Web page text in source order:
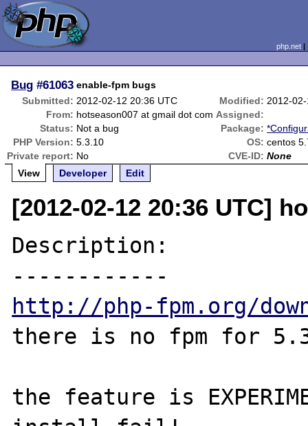
php.net
Bug #61063 enable-fpm bugs
Submitted: 2012-02-12 20:36 UTC Modified: 2012-
From: hotseason007 at gmail dot com Assigned:
Status: Not a bug Package:
PHP Version: 5.3.10 OS: centos
Private report: No CVE-ID: None
View
Developer Edit
[2012-02-12 20:36 UTC]
Description:
http://php-fpm.org/
there is no fpm for
the feature is